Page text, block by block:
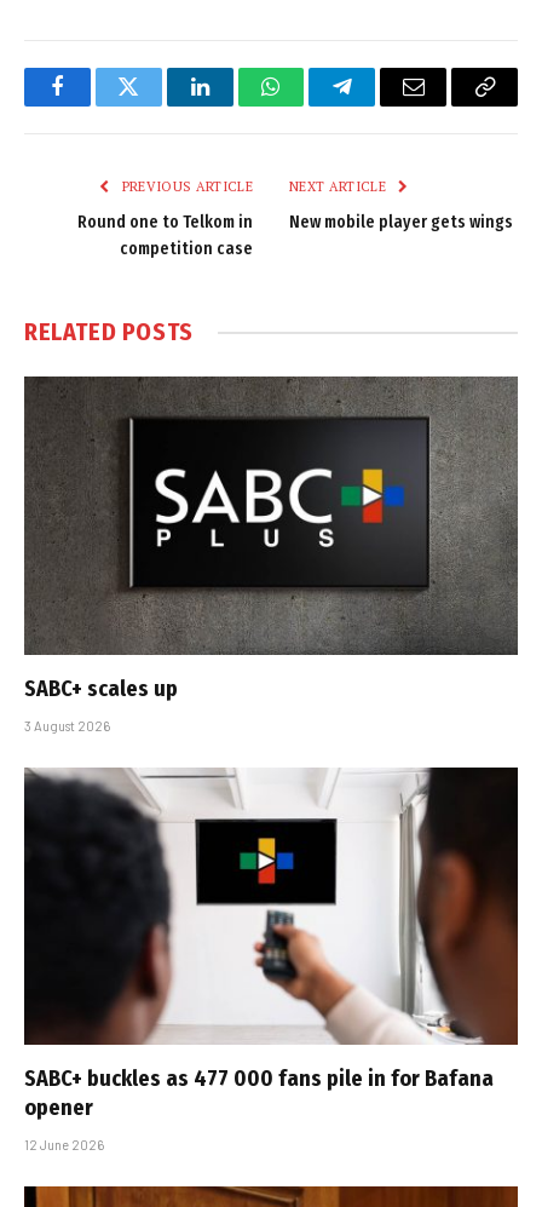
FacebookTwitter LinkedInWhatsAppTelegramEmail
Copy
PREVIOUS ARTICLE
Round one to Telkom in
competition case
NEXT ARTICLE
New mobile player gets wings
RELATED POSTS
SABC+ scales up
3 August 2026
SABC+ buckles as 477 000 fans pile in for Bafana
opener
12 June 2026